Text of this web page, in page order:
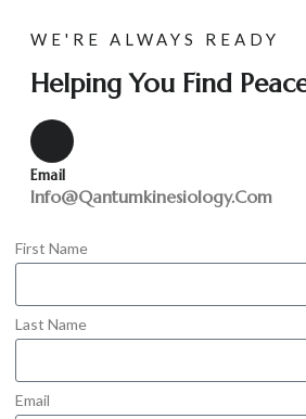
First Name
Last Name
Email
WE'RE ALWAYS READY
Helping You Find
Email
Info@qantumkinesiology.com